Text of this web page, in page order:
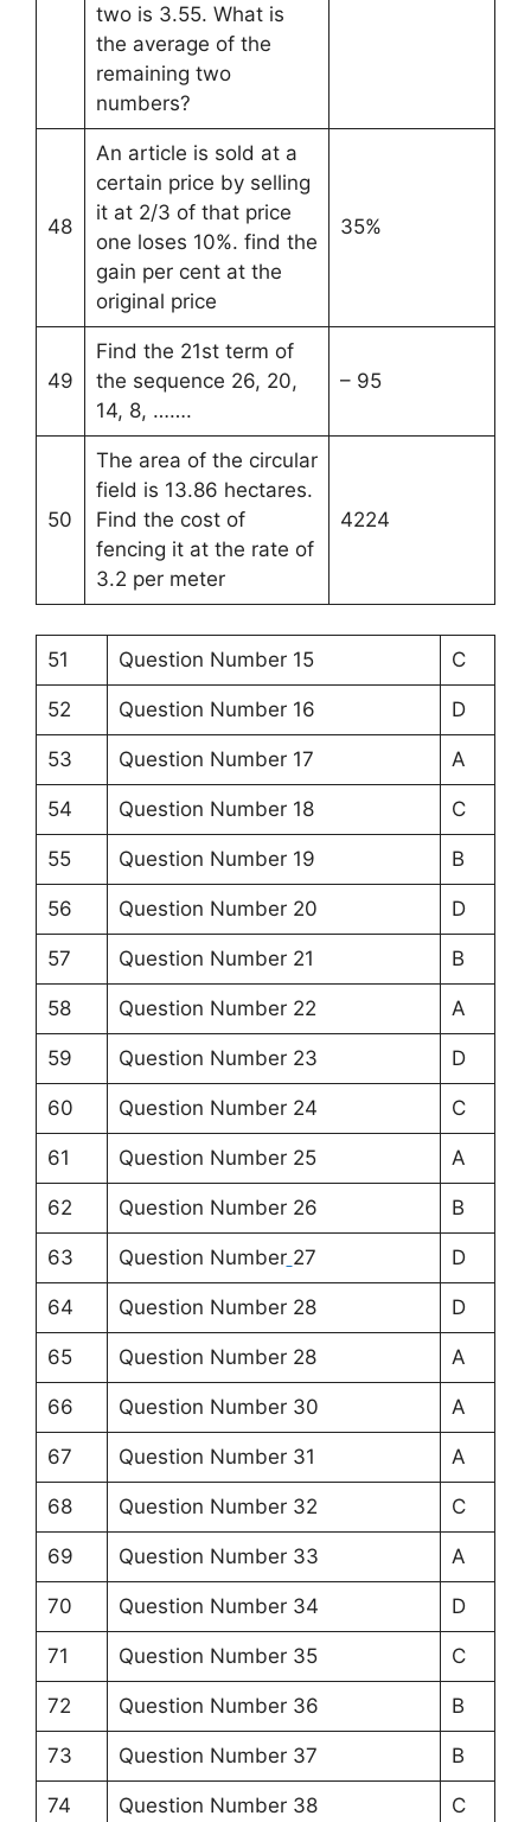
two is 3.55. What is
the average of the
remaining two
numbers?
48
An article is sold at a
certain price by selling
it at 2/3 of that price
one loses 10%. find the
gain per cent at the
original price
35%
49
Find the 21st term of
the sequence 26, 20,
14, 8, …….
– 95
50
The area of the circular
field is 13.86 hectares.
Find the cost of
fencing it at the rate of
3.2 per meter
4224
51 Question Number 15 C
52 Question Number 16 D
53 Question Number 17 A
54 Question Number 18 C
55 Question Number 19 B
56 Question Number 20 D
57 Question Number 21 B
58 Question Number 22 A
59 Question Number 23 D
60 Question Number 24 C
61 Question Number 25 A
62 Question Number 26 B
63 Question Number 27 D
64 Question Number 28 D
65 Question Number 28 A
66 Question Number 30 A
67 Question Number 31 A
68 Question Number 32 C
69 Question Number 33 A
70 Question Number 34 D
71 Question Number 35 C
72 Question Number 36 B
73 Question Number 37 B
74 Question Number 38 C